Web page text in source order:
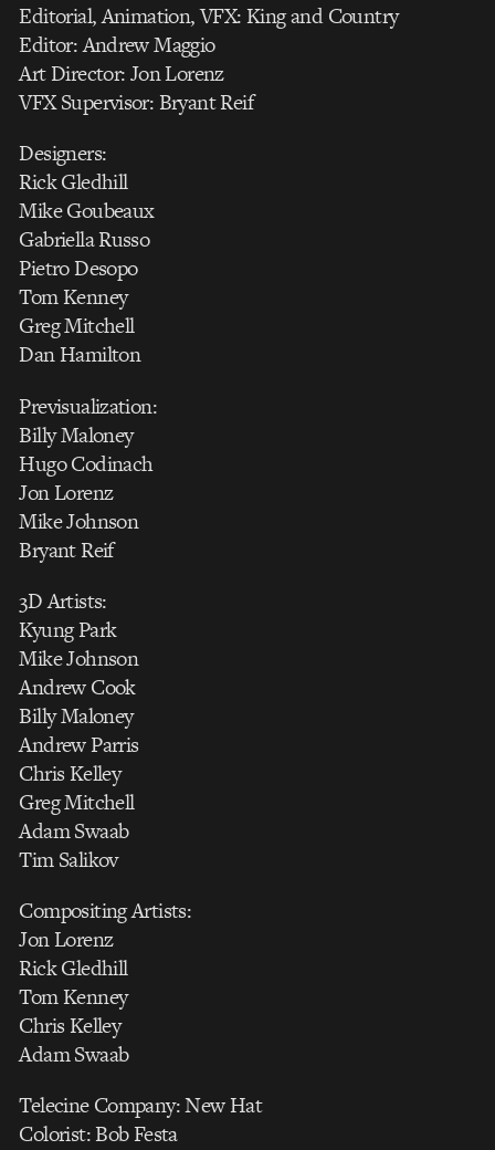
Editorial, Animation, VFX: King and Country
Editor: Andrew Maggio
Art Director: Jon Lorenz
VFX Supervisor: Bryant Reif
Designers:
Rick Gledhill
Mike Goubeaux
Gabriella Russo
Pietro Desopo
Tom Kenney
Greg Mitchell
Dan Hamilton
Previsualization:
Billy Maloney
Hugo Codinach
Jon Lorenz
Mike Johnson
Bryant Reif
3D Artists:
Kyung Park
Mike Johnson
Andrew Cook
Billy Maloney
Andrew Parris
Chris Kelley
Greg Mitchell
Adam Swaab
Tim Salikov
Compositing Artists:
Jon Lorenz
Rick Gledhill
Tom Kenney
Chris Kelley
Adam Swaab
Telecine Company: New Hat
Colorist: Bob Festa